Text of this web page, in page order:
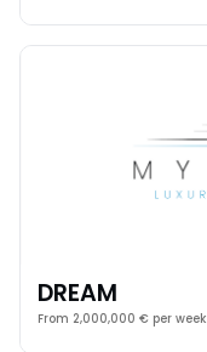
DREAM
From 2,000,000 € per week